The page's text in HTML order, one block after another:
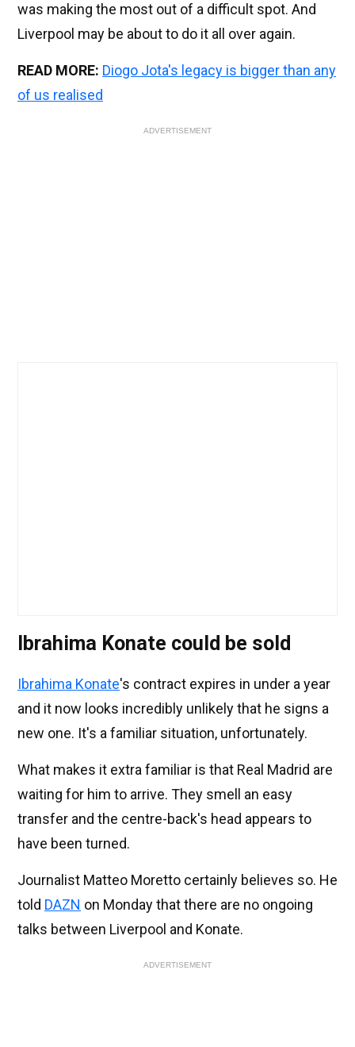
was making the most out of a difficult spot. And
Liverpool may be about to do it all over again.
READ MORE: Diogo Jota's legacy is bigger than any
of us realised
ADVERTISEMENT
Ibrahima Konate could be sold
Ibrahima Konate's contract expires in under a year
and it now looks incredibly unlikely that he signs a
new one. It's a familiar situation, unfortunately.
What makes it extra familiar is that Real Madrid are
waiting for him to arrive. They smell an easy
transfer and the centre-back's head appears to
have been turned.
Journalist Matteo Moretto certainly believes so. He
told DAZN on Monday that there are no ongoing
talks between Liverpool and Konate.
ADVERTISEMENT